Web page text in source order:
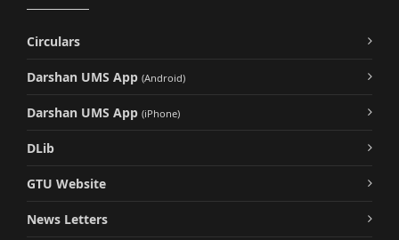
Circulars
Darshan UMS App (Android)
Darshan UMS App (iPhone)
DLib
GTU Website
News Letters